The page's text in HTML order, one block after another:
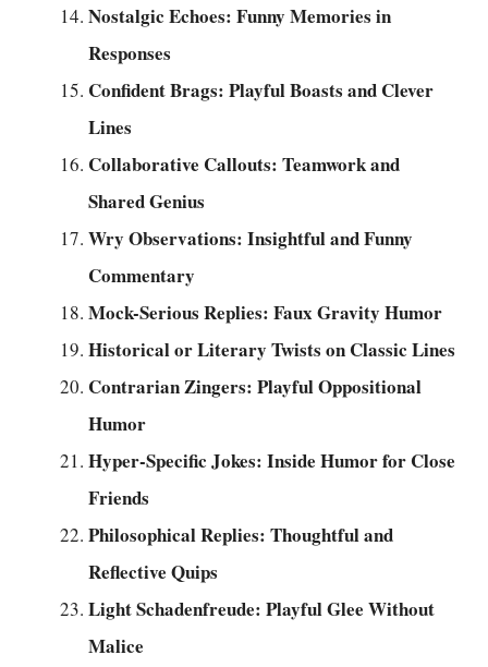
Nostalgic Echoes: Funny Memories in
Responses
Confident Brags: Playful Boasts and Clever
Lines
Collaborative Callouts: Teamwork and
Shared Genius
Wry Observations: Insightful and Funny
Commentary
Mock-Serious Replies: Faux Gravity Humor
Historical or Literary Twists on Classic Lines
Contrarian Zingers: Playful Oppositional
Humor
Hyper-Specific Jokes: Inside Humor for Close
Friends
Philosophical Replies: Thoughtful and
Reflective Quips
Light Schadenfreude: Playful Glee Without
Malice